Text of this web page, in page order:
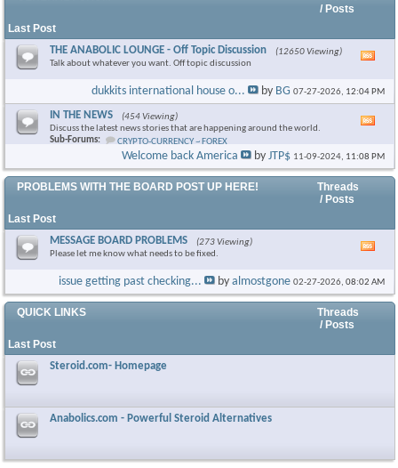
/ Posts
Last Post
THE ANABOLIC LOUNGE - Off Topic Discussion
(12650 Viewing)
Talk about whatever you want. Off topic discussion
RSS
dukkits international house o... by BG 07-27-2026, 12:04 PM
IN THE NEWS
(454 Viewing)
Discuss the latest news stories that are happening around the world.
Sub-Forums:
CRYPTO-CURRENCY ~ FOREX
RSS
feed
Welcome back America byJTP$ 11-09-2024, 11:08 PM
PROBLEMS WITH THE BOARD POST UP HERE!
Threads
/ Posts
Last Post
MESSAGE BOARD PROBLEMS
(273 Viewing)
Please let me know what needs to be fixed.
RSS
feed
issue getting past checking... byalmostgone 02-27-2026,08:02 AM
QUICK LINKS
Threads
/ Posts
Last Post
Steroid.com- Homepage
Anabolics.com - Powerful Steroid Alternatives